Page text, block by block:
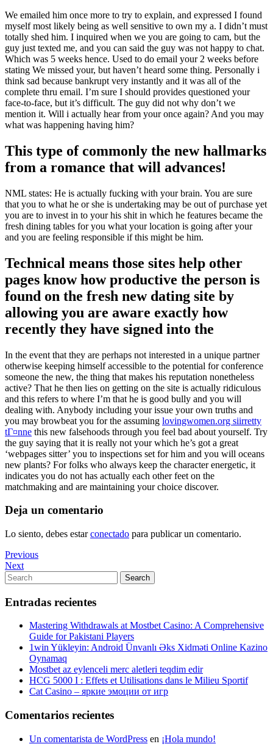
We emailed him once more to try to explain, and expressed I found
myself most likely being as well sensitive to own my a. I didn’t must
totally shed him. I inquired when we you are going to cam, but the
guy just texted me, and you can said the guy was not happy to chat.
Which was 5 weeks hence. Used to do email your 2 weeks before
stating We missed your, but haven’t heard some thing. Personally i
think sad because bankrupt very instantly and it was all of the
complete thru email. I’m sure I should provides questioned your
face-to-face, but it’s difficult. The guy did not why don’t we
mention it. Will i actually hear from your once again? And you may
what was happening having him?
This type of commonly the new hallmarks
from a romance that will advances!
NML states: He is actually fucking with your brain. You are sure
that you to what he or she is undertaking may be out of purchase yet
you are to invest in to your his shit in which he features became the
fresh dining tables for you what your location is going after your
and you are feeling responsible if this might be him.
Technical means those sites help other
pages know how productive the person is
found on the fresh new dating site by
allowing you are aware exactly how
recently they have signed into the
In the event that they are perhaps not interested in a unique partner
otherwise keeping himself accessible to the potential for conference
someone the new, the thing that makes his reputation nonetheless
active? That he then lies on getting on the site is actually ridiculous
and this refers to where I’m that he is good bully and you will
dealing with. Anybody including your issue your own truths and
you may browbeat you for the assuming lovingwomen.org siirretty
tГ¤nne this new falsehoods through you feel bad about yourself. Try
the guy saying that it is really not your which he’s got a great
‘webpages sitter’ you to inspections set for him and you will oceans
new plants? For folks who always keep the character energetic, it
indicates you do not has actually each other feet on the
matchmaking and are maintaining your choice discover.
Deja un comentario
Lo siento, debes estarconectado para publicar un comentario.
Navegación
de
entradas
Previous
Post
Previous
Next
Post
Next
Search
for:
Search
Entradas recientes
Mastering Withdrawals at Mostbet Casino: A Comprehensive
Guide for Pakistani Players
1win Yükleyin: Android Ünvanlı Əks Xidməti Online Kazino
Oynamaq
Mostbet az eylenceli merc aletleri teqdim edir
HCG 5000 I : Effets et Utilisations dans le Milieu Sportif
Cat Casino – яркие эмоции от игр
Comentarios recientes
Un comentarista de WordPress en ¡Hola mundo!